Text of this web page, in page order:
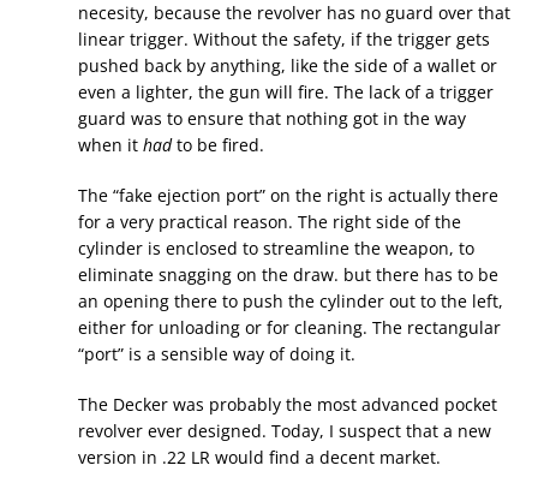
necesity, because the revolver has no guard over that
linear trigger. Without the safety, if the trigger gets
pushed back by anything, like the side of a wallet or
even a lighter, the gun will fire. The lack of a trigger
guard was to ensure that nothing got in the way
when it hadto be fired.
The “fake ejection port” on the right is actually there
for a very practical reason. The right side of the
cylinder is enclosed to streamline the weapon, to
eliminate snagging on the draw. but there has to be
an opening there to push the cylinder out to the left,
either for unloading or for cleaning. The rectangular
“port” is a sensible way of doing it.
The Decker was probably the most advanced pocket
revolver ever designed. Today, I suspect that a new
version in .22 LR would find a decent market.